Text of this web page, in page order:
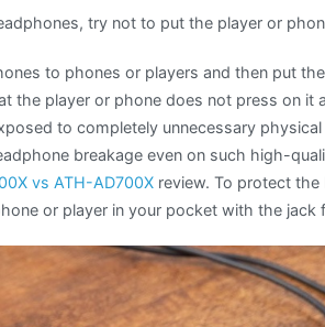
try not to put the player or
to phones or players and then put
the player or phone does not press on it
to completely unnecessary
breakage even on such high-
vs ATH-AD700X review. To protect
or player in your pocket with the jack